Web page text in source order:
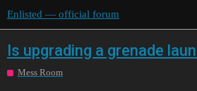
Enlisted — official forum
Is upgrading a grenade
Mess Room